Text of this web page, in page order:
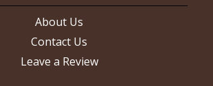
About Us
Contact Us
Leave a Review